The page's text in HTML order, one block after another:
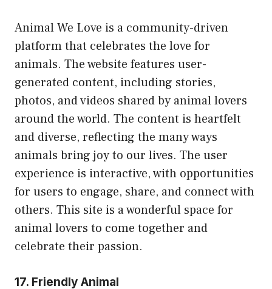
Animal We Love is a community-driven
platform that celebrates the love for
animals. The website features user-
generated content, including stories,
photos, and videos shared by animal lovers
around the world. The content is heartfelt
and diverse, reflecting the many ways
animals bring joy to our lives. The user
experience is interactive, with opportunities
for users to engage, share, and connect with
others. This site is a wonderful space for
animal lovers to come together and
celebrate their passion.
17. Friendly Animal